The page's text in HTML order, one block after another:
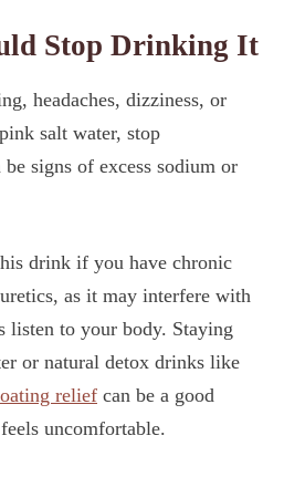
Stop Drinking It
headaches, dizziness, or
salt water, stop
signs of excess sodium or
drink if you have chronic
as it may interfere with
to your body. Staying
or natural detox drinks like
relief can be a good
uncomfortable.